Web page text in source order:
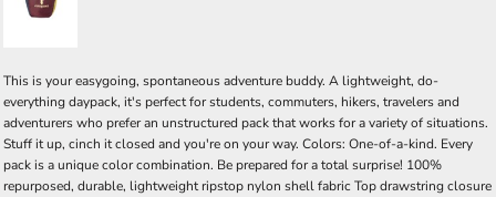
This is your easygoing, spontaneous adventure buddy. A lightweight, do-
everything daypack, it's perfect for students, commuters, hikers, travelers and
adventurers who prefer an unstructured pack that works for a variety of situations.
Stuff it up, cinch it closed and you're on your way. Colors: One-of-a-kind. Every
pack is a unique color combination. Be prepared for a total surprise! 100%
repurposed, durable, lightweight ripstop nylon shell fabric Top drawstring closure